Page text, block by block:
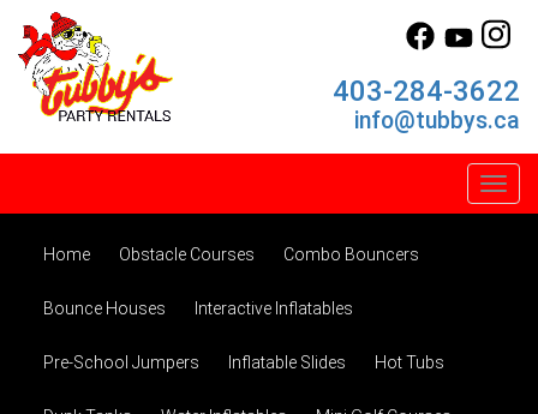
403-284-3622
info@tubbys.ca
Home Obstacle Courses Combo Bouncers
Bounce Houses Interactive Inflatables
Pre-School Jumpers Inflatable Slides Hot Tubs